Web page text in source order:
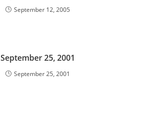
September 12, 2005
September 25, 2001
September 25, 2001